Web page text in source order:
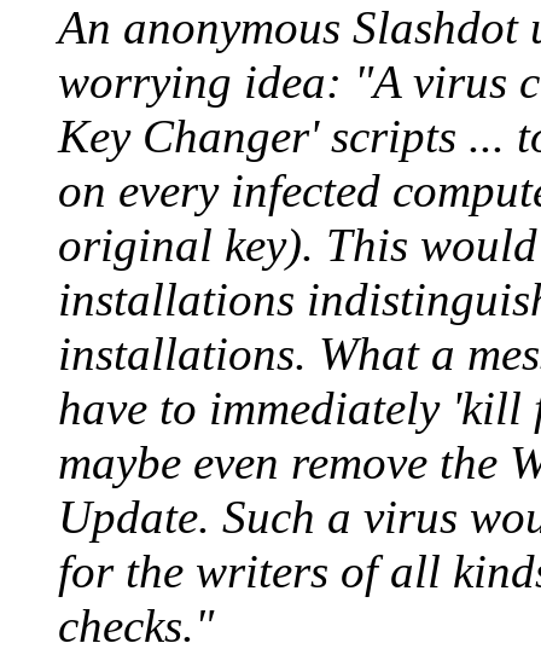
An anonymous
worrying idea: "A virus
Key Changer' scripts ...
on every infected
original key). This
installations
installations. What a
have to immediately 'kill
maybe even remove the
Update. Such a virus
for the writers of all
checks."